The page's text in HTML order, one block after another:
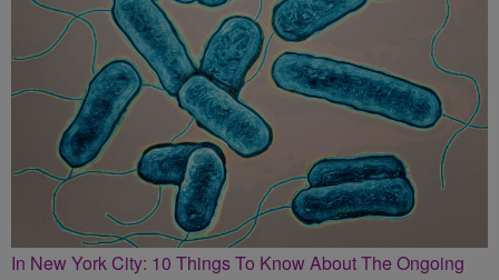
In New York City: 10 Things To Know About The Ongoing